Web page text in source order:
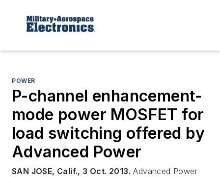
POWER
P-channel enhancement-
mode power MOSFET for
load switching offered by
Advanced Power
SAN JOSE, Calif., 3 Oct. 2013. Advanced Power